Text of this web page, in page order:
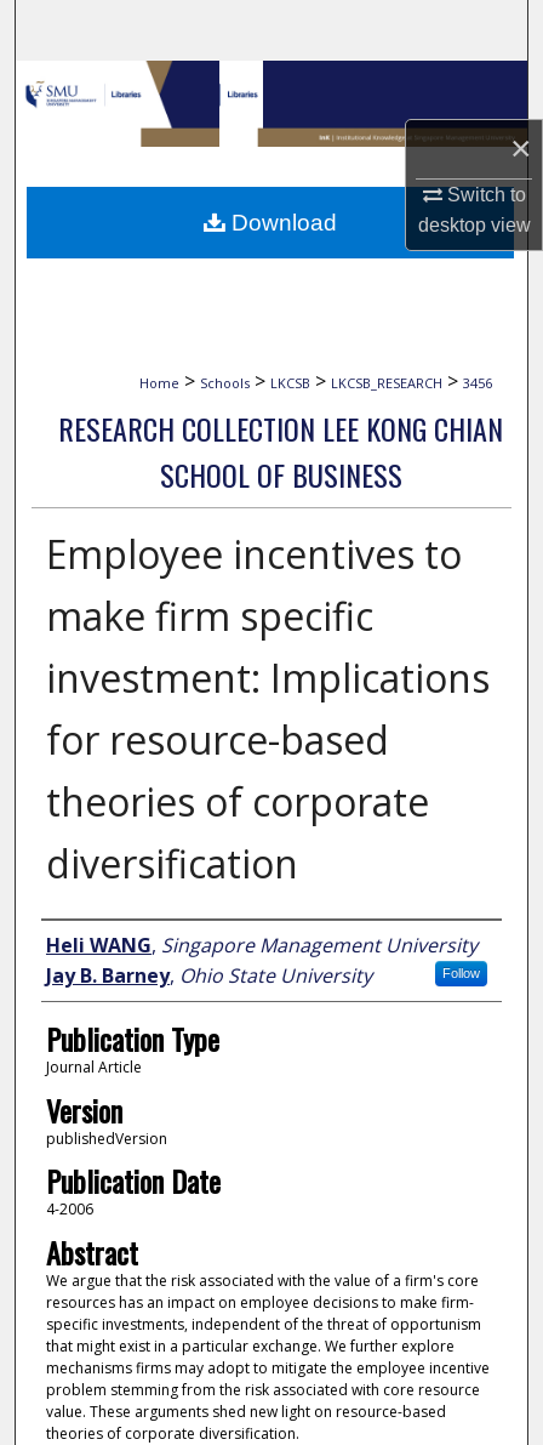
×
Switch to
desktopview
Browse Collections
My Account
About
Home > Schools > LKCSB > LKCSB_RESEARCH > 3456
RESEARCH COLLECTION LEE KONG CHIAN
SCHOOL OF BUSINESS
Employee incentives to
make firm specific
investment: Implications
for resource-based
theories of corporate
diversification
Author
Heli WANG, Singapore Management University
Follow
Jay B. Barney, Ohio State University
Publication Type
Journal Article
Version
publishedVersion
Publication Date
4-2006
Abstract
We argue that the risk associated with the value of a firm's core
resources has an impact on employee decisions to make firm-
specific investments, independent of the threat of opportunism
that might exist in a particular exchange. We further explore
mechanisms firms may adopt to mitigate the employee incentive
problem stemming from the risk associated with core resource
value. These arguments shed new light on resource-based
theories of corporate diversification.
Download